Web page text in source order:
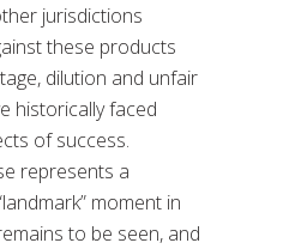
jurisdictions
these products
dilution and unfair
historically faced
of success.
represents a
moment in
to be seen, and